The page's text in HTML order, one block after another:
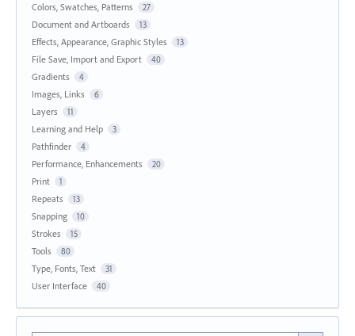
Colors, Swatches, Patterns 27
Document and Artboards 13
Effects, Appearance, Graphic Styles 13
File Save, Import and Export 40
Gradients 4
Images, Links 6
Layers 11
Learning and Help 3
Pathfinder 4
Performance, Enhancements 20
Print 1
Repeats 13
Snapping 10
Strokes 15
Tools 80
Type, Fonts, Text 31
User Interface 40